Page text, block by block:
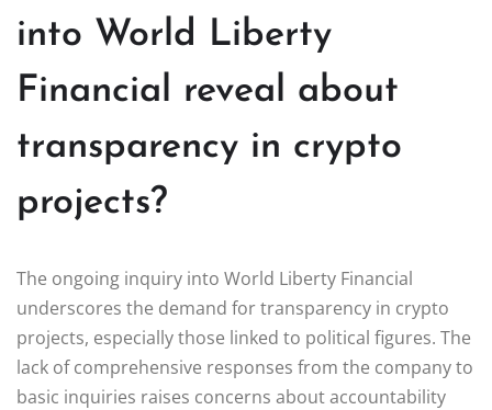
into World Liberty
Financial reveal about
transparency in crypto
projects?
The ongoing inquiry into World Liberty Financial
underscores the demand for transparency in crypto
projects, especially those linked to political figures. The
lack of comprehensive responses from the company to
basic inquiries raises concerns about accountability